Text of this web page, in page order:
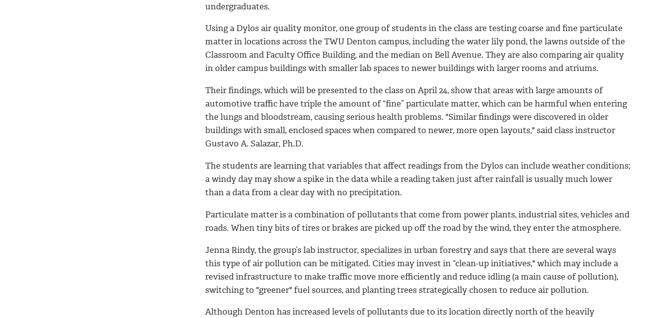
undergraduates.
Using a Dylos air quality monitor, one group of students in the class are testing coarse and fine particulate
matter in locations across the TWU Denton campus, including the water lily pond, the lawns outside of the
Classroom and Faculty Office Building, and the median on Bell Avenue. They are also comparing air quality
in older campus buildings with smaller lab spaces to newer buildings with larger rooms and atriums.
Their findings, which will be presented to the class on April 24, show that areas with large amounts of
automotive traffic have triple the amount of “fine” particulate matter, which can be harmful when entering
the lungs and bloodstream, causing serious health problems. "Similar findings were discovered in older
buildings with small, enclosed spaces when compared to newer, more open layouts," said class instructor
Gustavo A. Salazar, Ph.D.
The students are learning that variables that affect readings from the Dylos can include weather conditions;
a windy day may show a spike in the data while a reading taken just after rainfall is usually much lower
than a data from a clear day with no precipitation.
Particulate matter is a combination of pollutants that come from power plants, industrial sites, vehicles and
roads. When tiny bits of tires or brakes are picked up off the road by the wind, they enter the atmosphere.
Jenna Rindy, the group’s lab instructor, specializes in urban forestry and says that there are several ways
this type of air pollution can be mitigated. Cities may invest in “clean-up initiatives," which may include a
revised infrastructure to make traffic move more efficiently and reduce idling (a main cause of pollution),
switching to "greener" fuel sources, and planting trees strategically chosen to reduce air pollution.
Although Denton has increased levels of pollutants due to its location directly north of the heavily